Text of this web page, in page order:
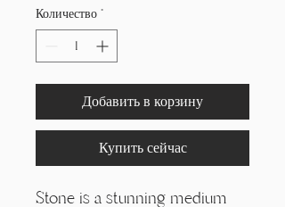
Количество *
Добавить в корзину
Купить сейчас
Stone is a stunning medium